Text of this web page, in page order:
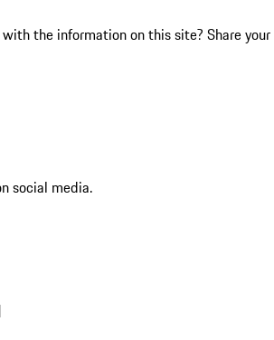
the information on this site? Share your
social media.